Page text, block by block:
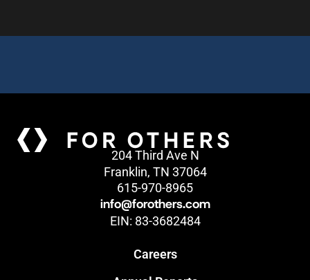
204 Third Ave N
Franklin, TN 37064
615-970-8965
info@forothers.com
EIN: 83-3682484
Careers